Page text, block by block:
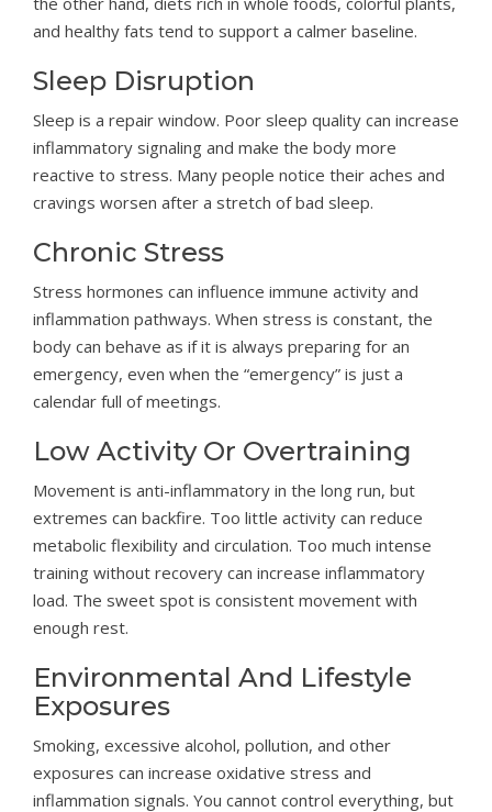
and healthy fats tend to support a calmer baseline.
Sleep Disruption
Sleep is a repair window. Poor sleep quality can increase
inflammatory signaling and make the body more
reactive to stress. Many people notice their aches and
cravings worsen after a stretch of bad sleep.
Chronic Stress
Stress hormones can influence immune activity and
inflammation pathways. When stress is constant, the
body can behave as if it is always preparing for an
emergency, even when the “emergency” is just a
calendar full of meetings.
Low Activity Or Overtraining
Movement is anti-inflammatory in the long run, but
extremes can backfire. Too little activity can reduce
metabolic flexibility and circulation. Too much intense
training without recovery can increase inflammatory
load. The sweet spot is consistent movement with
enough rest.
Environmental And Lifestyle
Exposures
Smoking, excessive alcohol, pollution, and other
exposures can increase oxidative stress and
inflammation signals. You cannot control everything, but